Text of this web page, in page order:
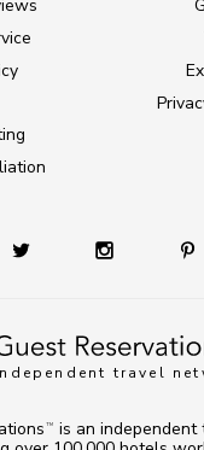
travel
TM
is an